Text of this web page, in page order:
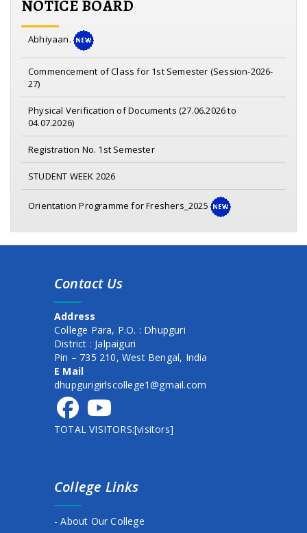
NOTICE BOARD
27)
04.07.2026)
Awareness program on Mental Health & Hygeine
Documents verification for newly admitted student
New Schedule of Events for Admission, 2025
1st semester form fillup date extended
commencement of class
commencement of class
Admission schedule for session 2025-26
BASANTO UTSAB
HOLIDAY NOTICE
Contact Us
Address
College Para, P.O. : Dhupguri
District : Jalpaiguri
Pin – 735 210, West Bengal, India
E Mail
dhupgurigirlscollege1@gmail.com
TOTAL VISITORS:[visitors]
College Links
- About Our College